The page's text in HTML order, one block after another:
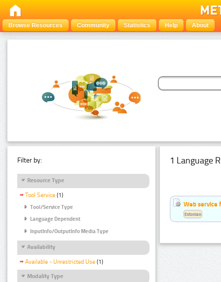
Browse Resources Community Statistics Help About
Filter by:
Resource Type
Tool Service (1)
Tool/Service Type
Language Dependent
InputInfo/OutputInfo Media Type
Availability
Available - Unrestricted Use (1)
Modality Type
1 Language
Web service
Estonian